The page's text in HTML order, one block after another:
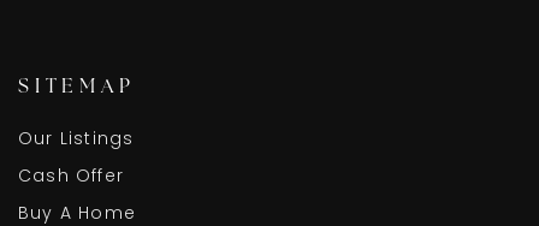
SITEMAP
Our Listings
Cash Offer
Buy A Home